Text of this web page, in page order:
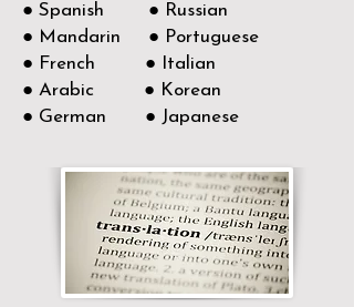
● Spanish ● Russian
● Mandarin ● Portuguese
● French ● Italian
● Arabic ● Korean
● German ● Japanese